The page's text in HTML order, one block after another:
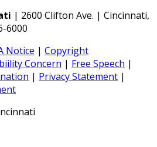
| 2600 Clifton Ave. | Cincinnati,
6000
Notice | Copyright
Concern | Free Speech |
| Privacy Statement |